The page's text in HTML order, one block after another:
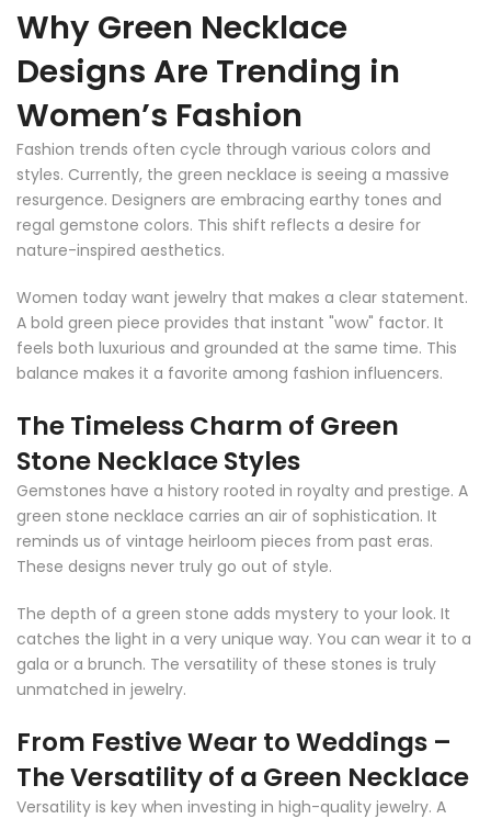
Why Green Necklace
Designs Are Trending in
Women’s Fashion
Fashion trends often cycle through various colors and
styles. Currently, the green necklace is seeing a massive
resurgence. Designers are embracing earthy tones and
regal gemstone colors. This shift reflects a desire for
nature-inspired aesthetics.
Women today want jewelry that makes a clear statement.
A bold green piece provides that instant "wow" factor. It
feels both luxurious and grounded at the same time. This
balance makes it a favorite among fashion influencers.
The Timeless Charm of Green
Stone Necklace Styles
Gemstones have a history rooted in royalty and prestige. A
green stone necklace carries an air of sophistication. It
reminds us of vintage heirloom pieces from past eras.
These designs never truly go out of style.
The depth of a green stone adds mystery to your look. It
catches the light in a very unique way. You can wear it to a
gala or a brunch. The versatility of these stones is truly
unmatched in jewelry.
From Festive Wear to Weddings –
The Versatility of a Green Necklace
Versatility is key when investing in high-quality jewelry. A